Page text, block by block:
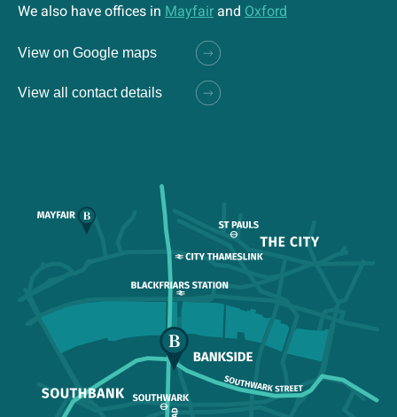
We also have offices in Mayfair and Oxford
View on Google maps
View all contact details